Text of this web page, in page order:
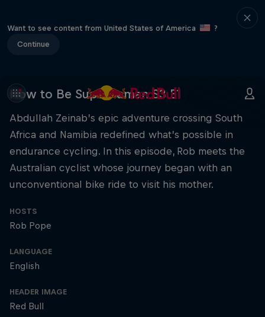
Want to see content from United States of America
?
Continue
How to Be Superhuman S3 E1
Abdullah Zeinab’s epic adventure crossing South
Africa and Namibia redefined what’s possible in
endurance cycling. In this episode, Rob meets the
Australian cyclist whose journey began with an
unconventional bike ride to visit his mother.
HOSTS
Rob Pope
LANGUAGE
English
HEADER IMAGE
Red Bull